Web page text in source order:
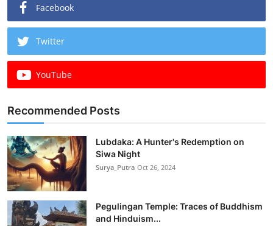
Facebook
Twitter
YouTube
Recommended Posts
Lubdaka: A Hunter's Redemption on
Siwa Night
Surya_Putra Oct 26, 2024
Pegulingan Temple: Traces of Buddhism
and Hinduism...